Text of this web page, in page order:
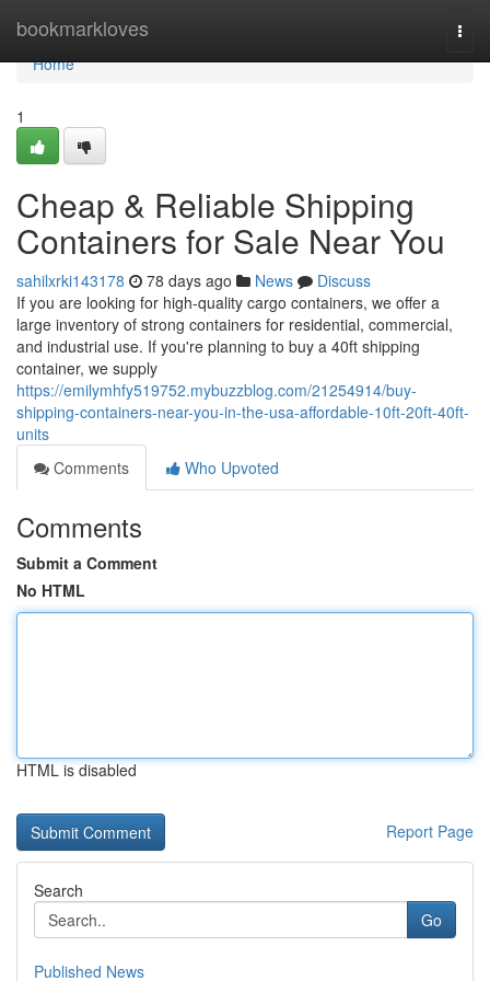
bookmarkloves
Home
Home
1
Cheap & Reliable Shipping
Containers for Sale Near You
sahilxrki143178 78 days ago News
Discuss
If you are looking for high-quality cargo containers, we offer a
large inventory of strong containers for residential, commercial,
and industrial use. If you're planning to buy a 40ft shipping
container, we supply
https://emilymhfy519752.mybuzzblog.com/21254914/buy-
shipping-containers-near-you-in-the-usa-affordable-10ft-20ft-40ft-
units
Comments
Who Upvoted
Comments
Submit a Comment
No HTML
HTML is disabled
Report Page
Search
Go
Published News